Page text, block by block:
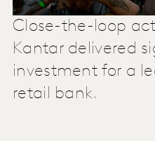
Close-the-loop
Kantar delivered
investment for a
retail bank.